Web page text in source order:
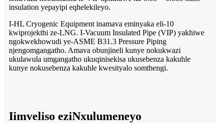
insulation yepayipi eqhelekileyo.
I-HL Cryogenic Equipment inamava eminyaka eli-10
kwiprojekthi ze-LNG. I-Vacuum Insulated Pipe (VIP) yakhiwe
ngokwekhowudi ye-ASME B31.3 Pressure Piping
njengomgangatho. Amava obunjineli kunye nokukwazi
ukulawula umgangatho ukuqinisekisa ukusebenza kakuhle
kunye nokusebenza kakuhle kwesityalo somthengi.
Iimveliso eziNxulumeneyo